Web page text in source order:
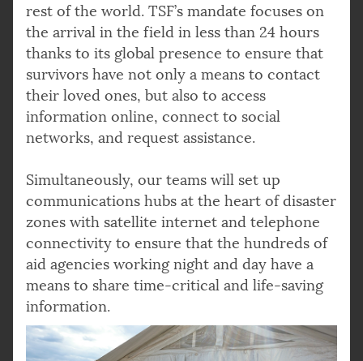
rest of the world. TSF’s mandate focuses on
the arrival in the field in less than 24 hours
thanks to its global presence to ensure that
survivors have not only a means to contact
their loved ones, but also to access
information online, connect to social
networks, and request assistance.
Simultaneously, our teams will set up
communications hubs at the heart of disaster
zones with satellite internet and telephone
connectivity to ensure that the hundreds of
aid agencies working night and day have a
means to share time-critical and life-saving
information.